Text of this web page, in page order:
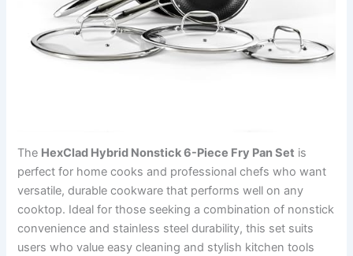
The HexClad Hybrid Nonstick 6-Piece Fry Pan Set is
perfect for home cooks and professional chefs who want
versatile, durable cookware that performs well on any
cooktop. Ideal for those seeking a combination of nonstick
convenience and stainless steel durability, this set suits
users who value easy cleaning and stylish kitchen tools